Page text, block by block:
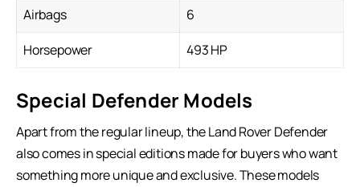
Airbags
6
Horsepower
493 HP
Special Defender Models
Apart from the regular lineup, the Land Rover Defender
also comes in special editions made for buyers who want
something more unique and exclusive. These models